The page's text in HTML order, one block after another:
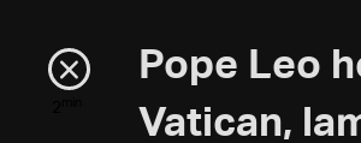
Pope Leo
Vatican,